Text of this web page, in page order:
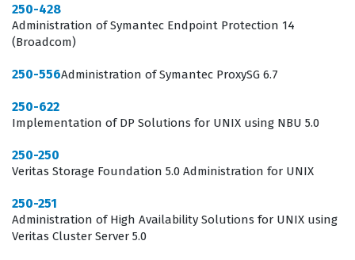
this certification exam, administrators demonstrate that
they have moved beyond basic usage and have
handle complex administrative tasks. This professional
validation is essential for those who want to prove their
expertise in protecting organizational assets against
sophisticated cyber threats.
of an administrator is multifaceted and requires a deep
understanding of how security agents interact with
250-428
Administration of Symantec Endpoint Protection 14
(Broadcom)
250-556Administration of Symantec ProxySG 6.7
250-622
Implementation of DP Solutions for UNIX using NBU 5.0
250-250
Veritas Storage Foundation 5.0 Administration for UNIX
250-251
Administration of High Availability Solutions for UNIX using
Veritas Cluster Server 5.0